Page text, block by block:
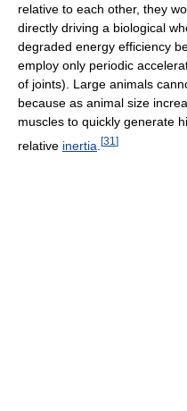
relative to each other, they
directly driving a biological
degraded energy efficiency
employ only periodic
of joints). Large animals
because as animal size
muscles to quickly generate
relative inertia [31 ]